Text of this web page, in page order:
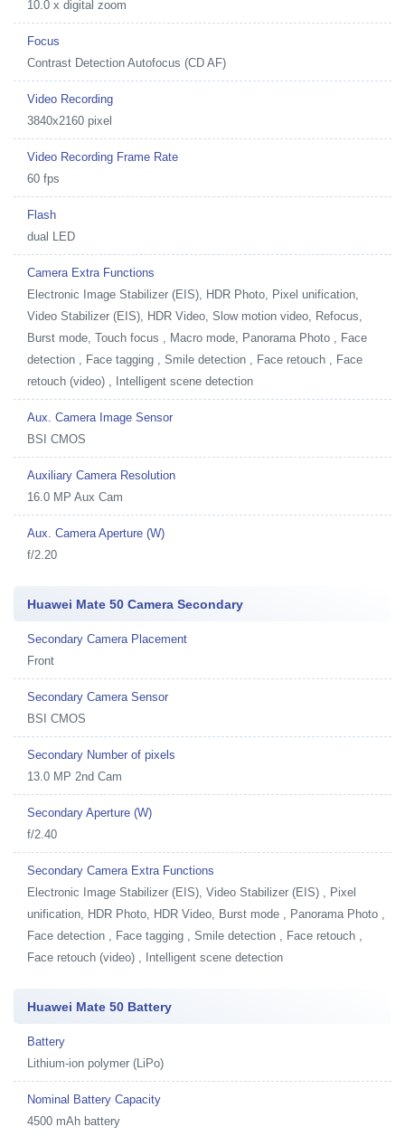
10.0 x digital zoom
Focus
Contrast Detection Autofocus (CD AF)
Video Recording
3840x2160 pixel
Video Recording Frame Rate
60 fps
Flash
dual LED
Camera Extra Functions
Electronic Image Stabilizer (EIS), HDR Photo, Pixel unification,
Video Stabilizer (EIS), HDR Video, Slow motion video, Refocus,
Burst mode, Touch focus , Macro mode, Panorama Photo , Face
detection , Face tagging , Smile detection , Face retouch , Face
retouch (video) , Intelligent scene detection
Aux. Camera Image Sensor
BSI CMOS
Auxiliary Camera Resolution
16.0 MP Aux Cam
Aux. Camera Aperture (W)
f/2.20
Huawei Mate 50 Camera Secondary
Secondary Camera Placement
Front
Secondary Camera Sensor
BSI CMOS
Secondary Number of pixels
13.0 MP 2nd Cam
Secondary Aperture (W)
f/2.40
Secondary Camera Extra Functions
Electronic Image Stabilizer (EIS), Video Stabilizer (EIS) , Pixel
unification, HDR Photo, HDR Video, Burst mode , Panorama Photo ,
Face detection , Face tagging , Smile detection , Face retouch ,
Face retouch (video) , Intelligent scene detection
Huawei Mate 50 Battery
Battery
Lithium-ion polymer (LiPo)
Nominal Battery Capacity
4500 mAh battery